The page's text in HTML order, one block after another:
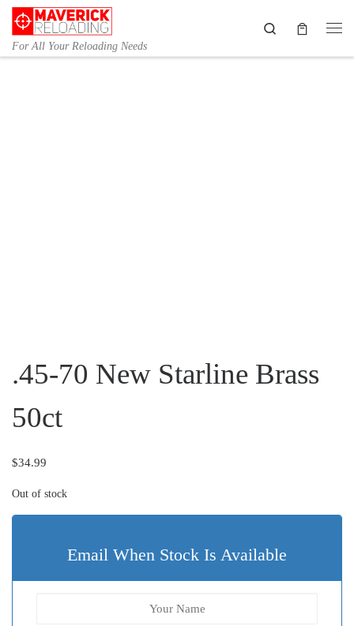
Skip to content
For All Your Reloading Needs
Search
.45-70 New Starline Brass
50ct
$34.99
Out of stock
Email When Stock Is Available